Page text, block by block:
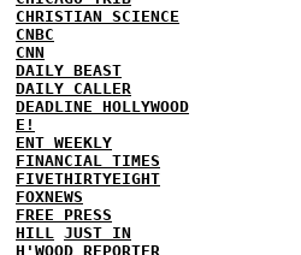
CHRISTIAN SCIENCE
CNBC
CNN
DAILY BEAST
DAILY CALLER
DEADLINE HOLLYWOOD
E!
ENT WEEKLY
FINANCIAL TIMES
FIVETHIRTYEIGHT
FOXNEWS
FREE PRESS
HILL JUST IN
H'WOOD REPORTER